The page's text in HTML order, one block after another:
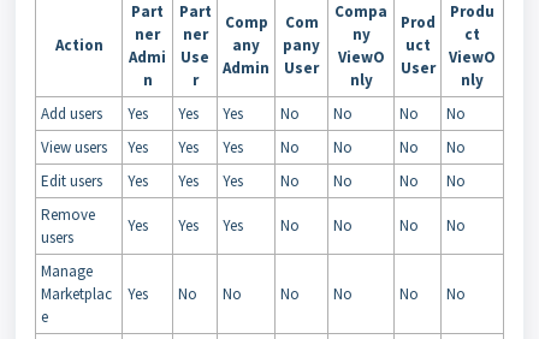
Action
Part
ner
Admi
n
Part
ner
Use
r
Comp
any
Admin
Com
pany
User
Compa
ny
ViewO
nly
Prod
uct
User
Produ
ct
ViewO
nly
Add users
Yes Yes Yes No No No
No
View users
Yes Yes Yes No No No
No
Edit users
Yes Yes Yes No No No
No
Remove
users
Yes Yes Yes No No No No
Manage
Marketplac
e
Yes No No No No No No